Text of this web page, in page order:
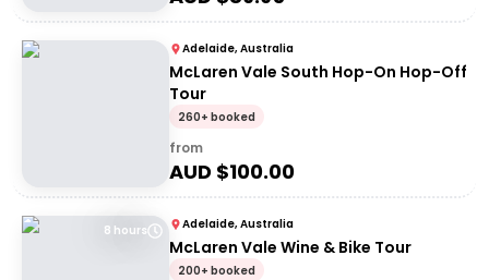
Adelaide, Australia
McLaren Vale South Hop-On Hop-Off
Tour
260+ booked
from
AUD $100.00
8 hours Adelaide, Australia
McLaren Vale Wine & Bike Tour
200+ booked